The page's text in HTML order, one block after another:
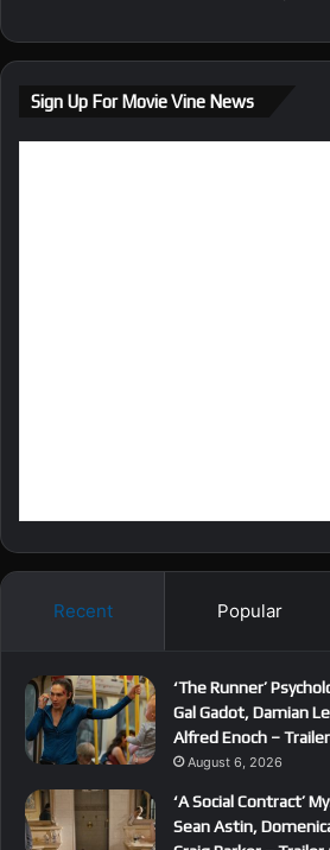
Sign Up For Movie Vine News
Recent Popular
‘The Runner’
Gal Gadot, Damian
Alfred Enoch –
August 6, 2026
‘A Social Contract’
Sean Astin,